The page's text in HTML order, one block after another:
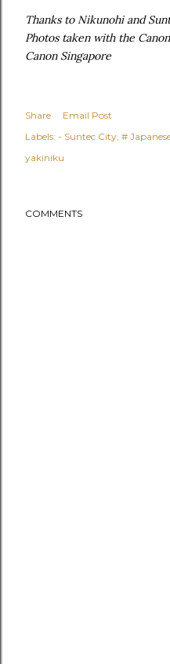
Thanks to Nikunohi and
Photos taken with the
Canon Singapore
Share
Email Post
Labels: - Suntec City #
yakiniku
COMMENTS